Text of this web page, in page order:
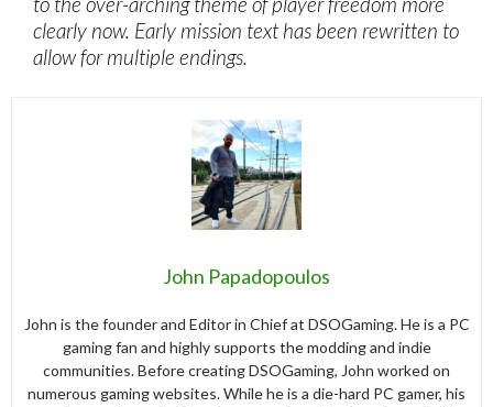
clearly now. Early mission text has been rewritten to
allow for multiple endings.
John Papadopoulos
John is the founder and Editor in Chief at DSOGaming. He is a PC
gaming fan and highly supports the modding and indie
communities. Before creating DSOGaming, John worked on
numerous gaming websites. While he is a die-hard PC gamer, his